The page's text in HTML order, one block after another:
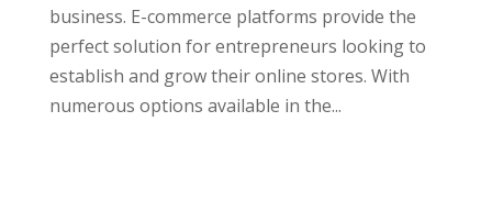
business. E-commerce platforms provide the
perfect solution for entrepreneurs looking to
establish and grow their online stores. With
numerous options available in the...